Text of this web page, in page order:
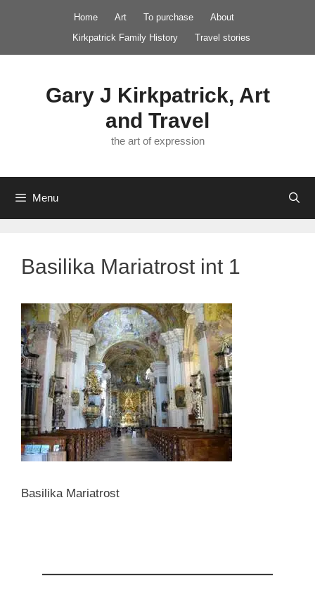
Home Art To purchase
About
Kirkpatrick Family History
Travel stories
Gary J Kirkpatrick, Art
and Travel
the art of expression
Menu
Basilika Mariatrost int 1
Basilika Mariatrost